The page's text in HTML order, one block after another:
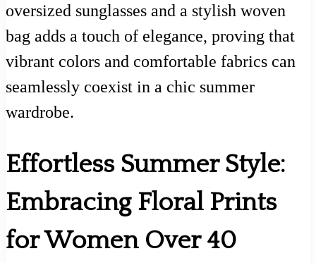
oversized sunglasses and a stylish woven
bag adds a touch of elegance, proving that
vibrant colors and comfortable fabrics can
seamlessly coexist in a chic summer
wardrobe.
Effortless Summer Style:
Embracing Floral Prints
for Women Over 40